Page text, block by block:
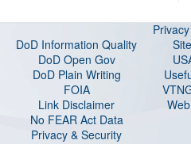
DoD Information Quality
DoD Open Gov
DoD Plain Writing
FOIA
Link Disclaimer
No FEAR Act Data
Privacy & Security